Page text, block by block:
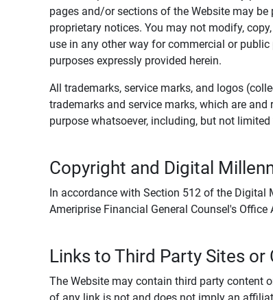
pages and/or sections of the Website may
proprietary notices. You may not modify,
use in any other way for commercial or
purposes expressly provided herein.
All trademarks, service marks, and logos
trademarks and service marks, which are
purpose whatsoever, including, but not
Copyright and Digital
In accordance with Section 512 of the
Ameriprise Financial General Counsel's
Links to Third Party Sites or
The Website may contain third party content
of any link is not and does not imply an